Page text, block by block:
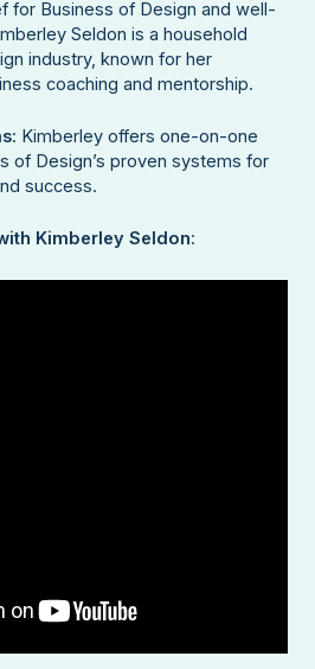
for Business of Design and well-
Seldon is a household
industry, known for her
coaching and mentorship.
: Kimberley offers one-on-one
of Design’s proven systems for
success.
Kimberley Seldon: